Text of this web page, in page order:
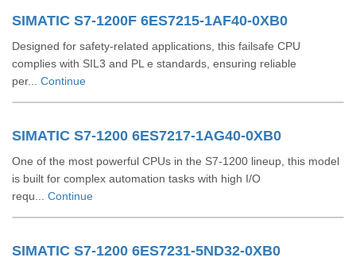
SIMATIC S7-1200F 6ES7215-1AF40-0XB0
Designed for safety-related applications, this failsafe CPU
complies with SIL3 and PL e standards, ensuring reliable
per... Continue
SIMATIC S7-1200 6ES7217-1AG40-0XB0
One of the most powerful CPUs in the S7-1200 lineup, this model
is built for complex automation tasks with high I/O
requ... Continue
SIMATIC S7-1200 6ES7231-5ND32-0XB0